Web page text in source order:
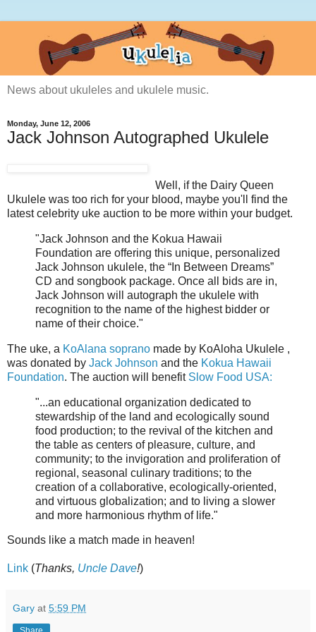
News about ukuleles and ukulele music.
Monday, June 12, 2006
Jack Johnson Autographed Ukulele
Well, if the Dairy Queen
Ukulele was too rich for your blood, maybe you'll find the
latest celebrity uke auction to be more within your budget.
"Jack Johnson and the Kokua Hawaii
Foundation are offering this unique, personalized
Jack Johnson ukulele, the “In Between Dreams”
CD and songbook package. Once all bids are in,
Jack Johnson will autograph the ukulele with
recognition to the name of the highest bidder or
name of their choice."
The uke, a KoAlana soprano made by KoAloha Ukulele ,
was donated by Jack Johnson and the Kokua Hawaii
Foundation. The auction will benefit Slow Food USA:
"...an educational organization dedicated to
stewardship of the land and ecologically sound
food production; to the revival of the kitchen and
the table as centers of pleasure, culture, and
community; to the invigoration and proliferation of
regional, seasonal culinary traditions; to the
creation of a collaborative, ecologically-oriented,
and virtuous globalization; and to living a slower
and more harmonious rhythm of life."
Sounds like a match made in heaven!
Link (Thanks, Uncle Dave!)
Gary at 5:59 PM